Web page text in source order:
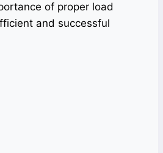
of proper load
and successful